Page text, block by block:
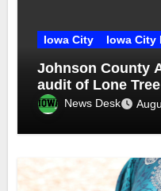
Iowa City Iowa City
Johnson County
audit of Lone
District special
accuracy of
News Desk